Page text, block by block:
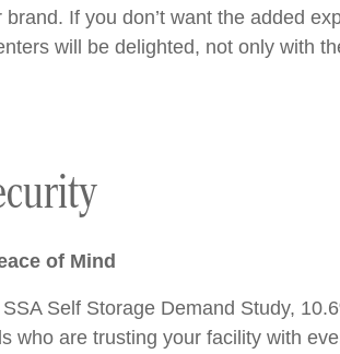
If you don’t want the added
will be delighted, not only with
of Mind
Self Storage Demand Study,
who are trusting your facility with